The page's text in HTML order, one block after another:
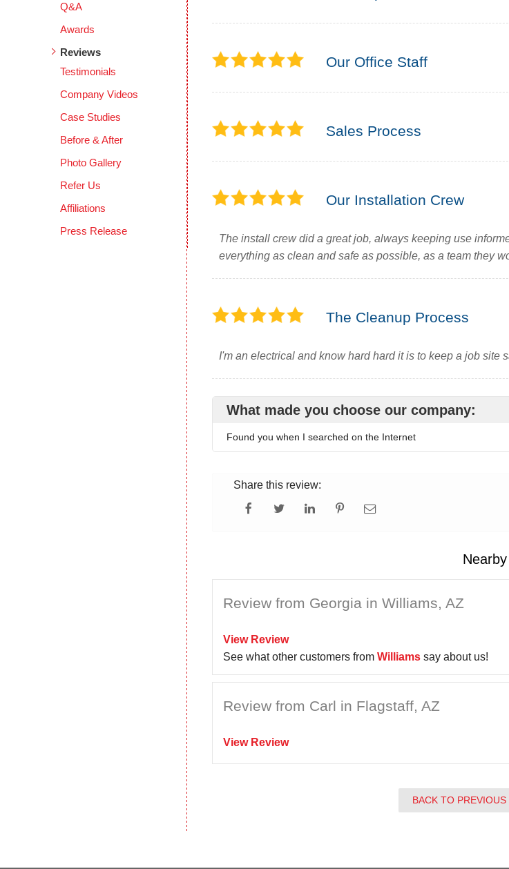
Our Office Staff
Sales Process
Our Installation Crew
The install crew did a great job, always keeping use
everything as clean and safe as possible, as a team they
The Cleanup Process
I'm an electrical and know hard hard it is to keep a job site
What made you choose our company:
Found you when I searched on the Internet
Share this review:
Review from Georgia in Williams, AZ
View Review
See what other customers from Williams say about us!
Review from Carl in Flagstaff, AZ
View Review
BACK TO PREVIOUS
Q&A
Awards
Reviews
Testimonials
Company Videos
Case Studies
Before & After
Photo Gallery
Refer Us
Affiliations
Press Release